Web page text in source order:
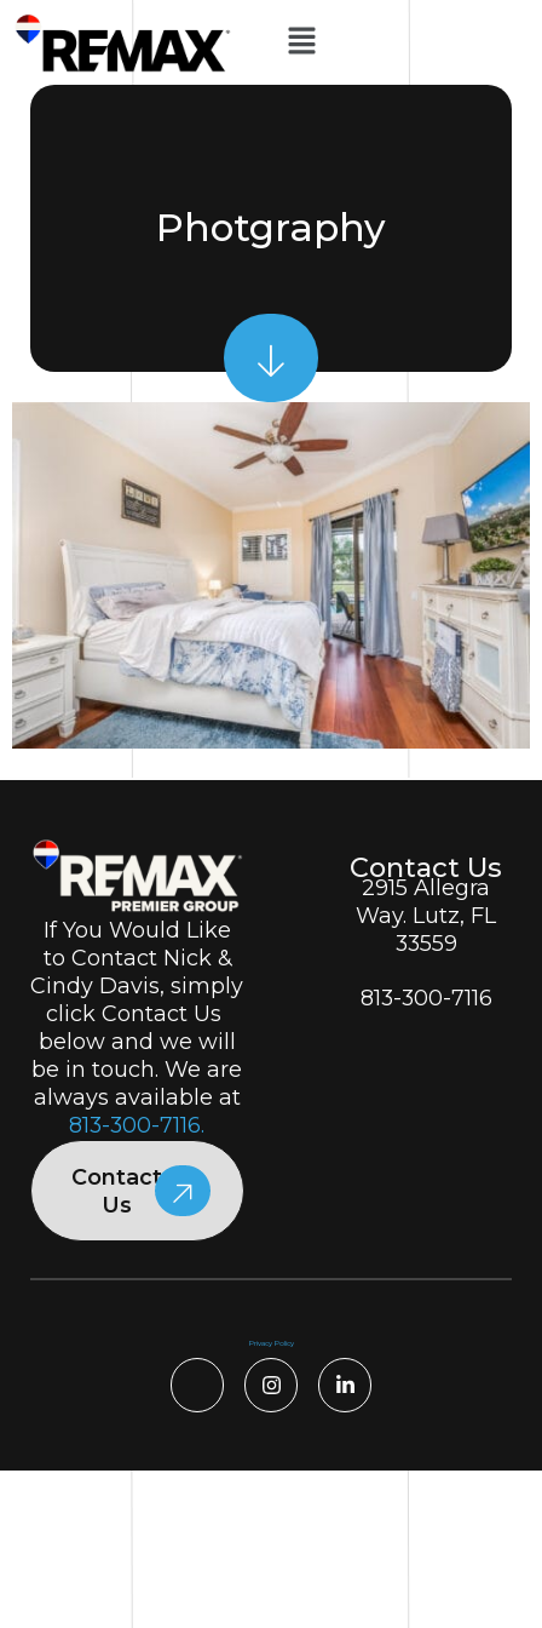
Photgraphy
If You Would Like
to Contact Nick &
Cindy Davis, simply
click Contact Us
below and we will
be in touch. We are
always available at
813-300-7116.
Contact
Us
Contact Us
2915 Allegra
Way. Lutz, FL
33559
813-300-7116
Privacy Policy